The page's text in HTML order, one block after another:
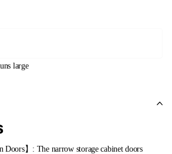
large
Doors】: The narrow storage cabinet doors